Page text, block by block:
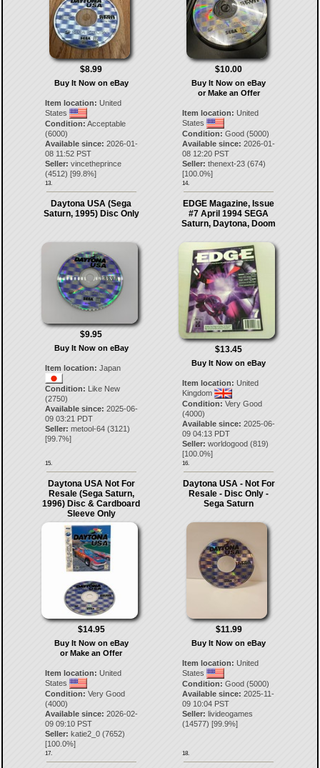
$8.99
Buy It Now on eBay
Item location: United
States
Condition: Acceptable
(6000)
Available since: 2026-01-
08 11:52 PST
Seller: vincetheprince
(4512) [99.8%]
13.
$10.00
Buy It Now on eBay
or Make an Offer
Item location: United
States
Condition: Good (5000)
Available since: 2026-01-
08 12:20 PST
Seller: thenext-23 (674)
[100.0%]
14.
Daytona USA (Sega
Saturn, 1995) Disc Only
$9.95
Buy It Now on eBay
Item location: Japan
Condition: Like New
(2750)
Available since: 2025-06-
09 03:21 PDT
Seller: metool-64(3121 )
[99.7%]
15.
EDGE Magazine, Issue
#7 April 1994 SEGA
Saturn, Daytona, Doom
$13.45
Buy It Now on eBay
Item location: United
Kingdom
Condition: Very Good
(4000)
Available since: 2025-06-
09 04:13 PDT
Seller: worldogood (819)
[100.0%]
16.
Daytona USA Not For
Resale (Sega Saturn,
1996) Disc & Cardboard
Sleeve Only
$14.95
Buy It Now on eBay
or Make an Offer
Item location: United
States
Condition: Very Good
(4000)
Available since: 2026-02-
09 09:10 PST
Seller: katie2_0(7652)
[100.0%]
17.
Daytona USA - Not For
Resale - Disc Only -
Sega Saturn
$11.99
Buy It Now on eBay
Item location: United
States
Condition: Good (5000)
Available since: 2025-11-
09 10:04 PST
Seller: livideogames
(14577) [99.9%]
18.